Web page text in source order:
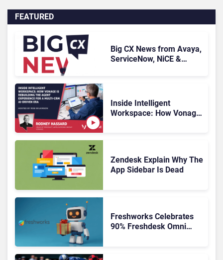
FEATURED
Big CX News from Avaya,
ServiceNow, NiCE &
Inside Intelligent
Workspace: How Vonage
Zendesk Explain Why The
App Sidebar Is Dead
Freshworks Celebrates
90% Freshdesk Omni